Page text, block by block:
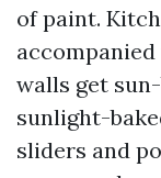
of paint.
walls get
sunlight-
sliders and